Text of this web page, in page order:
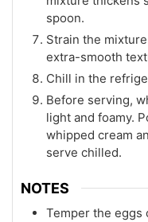
spoon.
Strain the
extra-smooth
Chill in the
Before serving,
light and foamy.
whipped cream
serve chilled.
NOTES
Temper the eggs